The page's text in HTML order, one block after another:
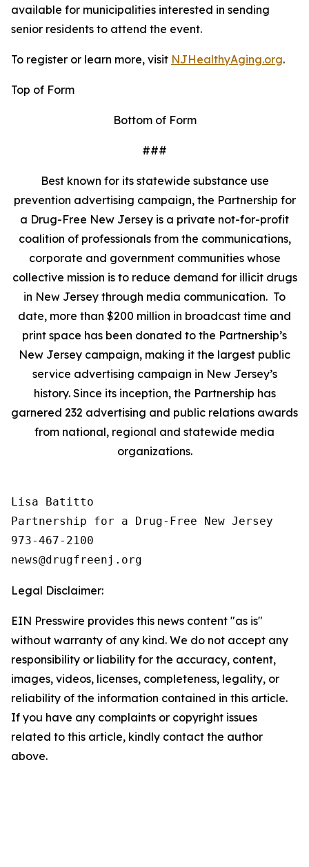
available for municipalities interested in sending
senior residents to attend the event.
To register or learn more, visit NJHealthyAging.org.
Top of Form
Bottom of Form
###
Best known for its statewide substance use
prevention advertising campaign, the Partnership for
a Drug-Free New Jersey is a private not-for-profit
coalition of professionals from the communications,
corporate and government communities whose
collective mission is to reduce demand for illicit drugs
in New Jersey through media communication. To
date, more than $200 million in broadcast time and
print space has been donated to the Partnership’s
New Jersey campaign, making it the largest public
service advertising campaign in New Jersey’s
history. Since its inception, the Partnership has
garnered 232 advertising and public relations awards
from national, regional and statewide media
organizations.
Lisa Batitto
Partnership for a Drug-Free New Jersey
973-467-2100
Legal Disclaimer:
EIN Presswire provides this news content "as is"
without warranty of any kind. We do not accept any
responsibility or liability for the accuracy, content,
images, videos, licenses, completeness, legality, or
reliability of the information contained in this article.
If you have any complaints or copyright issues
related to this article, kindly contact the author
above.